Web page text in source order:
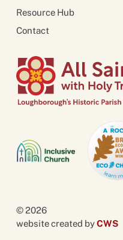
Resource Hub
Contact
© 2026
website created byCWS